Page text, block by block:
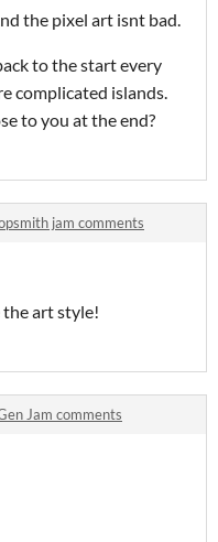
the pixel art isnt bad.
to the start every
complicated islands.
to you at the end?
jam comments
the art style!
Jam comments